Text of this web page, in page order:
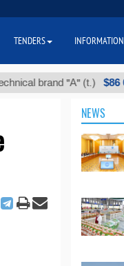
brand "А" (t.) $86 000
NEWS
TENDERS INFORMATION